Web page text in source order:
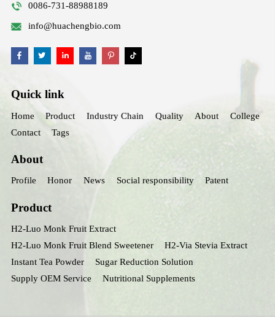
0086-731-88988189
info@huachengbio.com
Quick link
Home Product Industry Chain Quality About
College
Contact
Tags
About
Profile Honor News Social responsibility Patent
Product
H2-Luo Monk Fruit Extract
H2-Luo Monk Fruit Blend Sweetener
H2-Via Stevia Extract
Instant Tea Powder
Sugar Reduction Solution
Supply OEM Service
Nutritional Supplements